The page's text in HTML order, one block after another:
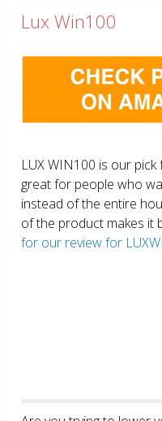
Lux Win100
LUX WIN100 is our
great for people who
instead of the entire
of the product makes it
for our review for